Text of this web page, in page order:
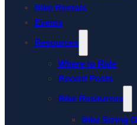
Bike Rentals
Events
Resources
Where to Ride
Recent Posts
Bike Resources
Bike Sizing